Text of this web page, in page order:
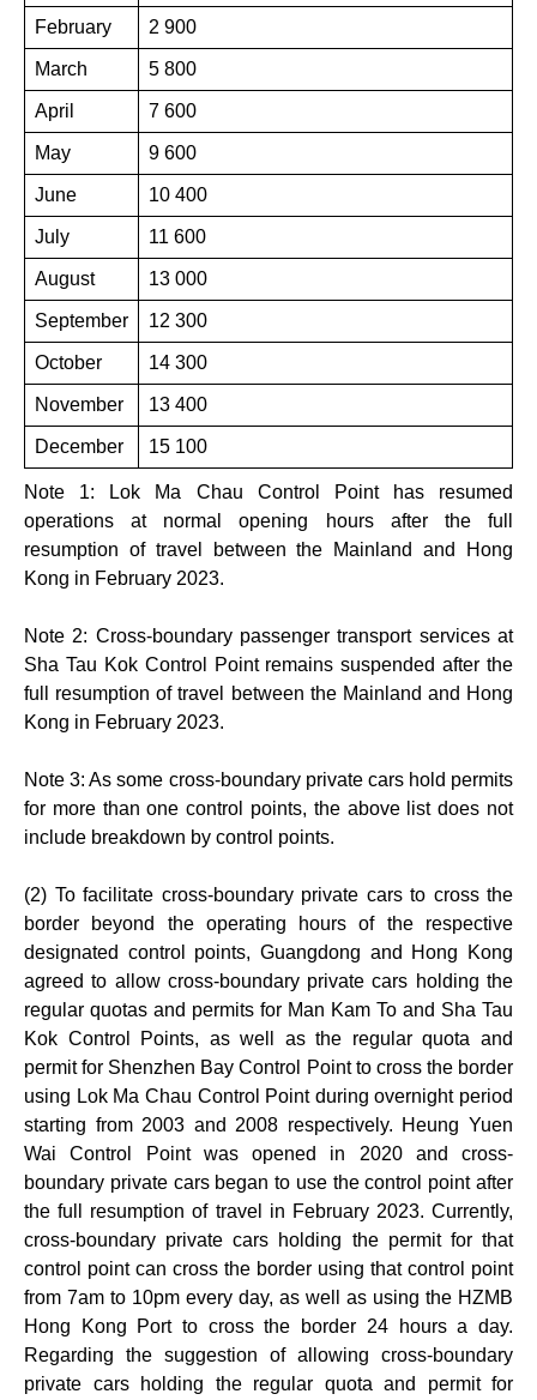
February 2 900
March 5 800
April 7 600
May 9 600
June 10 400
July 11 600
August 13 000
September 12 300
October 14 300
November 13 400
December 15 100
Note 1: Lok Ma Chau Control Point has resumed
operations at normal opening hours after the full
resumption of travel between the Mainland and Hong
Kong in February 2023.
Note 2: Cross-boundary passenger transport services at
Sha Tau Kok Control Point remains suspended after the
full resumption of travel between the Mainland and Hong
Kong in February 2023.
Note 3: As some cross-boundary private cars hold permits
for more than one control points, the above list does not
include breakdown by control points.
(2) To facilitate cross-boundary private cars to cross the
border beyond the operating hours of the respective
designated control points, Guangdong and Hong Kong
agreed to allow cross-boundary private cars holding the
regular quotas and permits for Man Kam To and Sha Tau
Kok Control Points, as well as the regular quota and
permit for Shenzhen Bay Control Point to cross the border
using Lok Ma Chau Control Point during overnight period
starting from 2003 and 2008 respectively. Heung Yuen
Wai Control Point was opened in 2020 and cross-
boundary private cars began to use the control point after
the full resumption of travel in February 2023. Currently,
cross-boundary private cars holding the permit for that
control point can cross the border using that control point
from 7am to 10pm every day, as well as using the HZMB
Hong Kong Port to cross the border 24 hours a day.
Regarding the suggestion of allowing cross-boundary
private cars holding the regular quota and permit for